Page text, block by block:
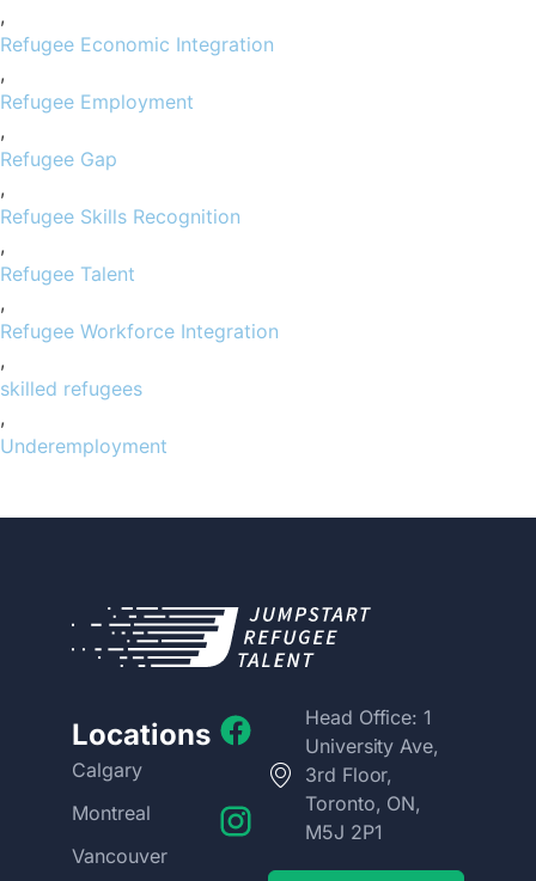
,
Refugee Economic Integration
,
Refugee Employment
,
Refugee Gap
,
Refugee Skills Recognition
,
Refugee Talent
,
Refugee Workforce Integration
,
skilled refugees
,
Underemployment
Locations
Calgary
Montreal
Vancouver
Head Office: 1
University Ave,
3rd Floor,
Toronto, ON,
M5J 2P1